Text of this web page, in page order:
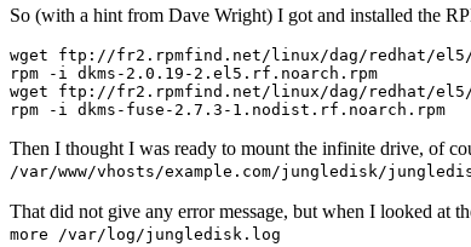
So (with a hint from Dave Wright) I got and installed the
wget ftp://fr2.rpmfind.net/linux/dag/redhat/el5/
rpm -i dkms-2.0.19-2.el5.rf.noarch.rpm
wget ftp://fr2.rpmfind.net/linux/dag/redhat/el5/
Then I thought I was ready to mount the infinite drive, of
/var/www/vhosts/example.com/jungledisk/
That did not give any error message, but when I looked at
more /var/log/jungledisk.log